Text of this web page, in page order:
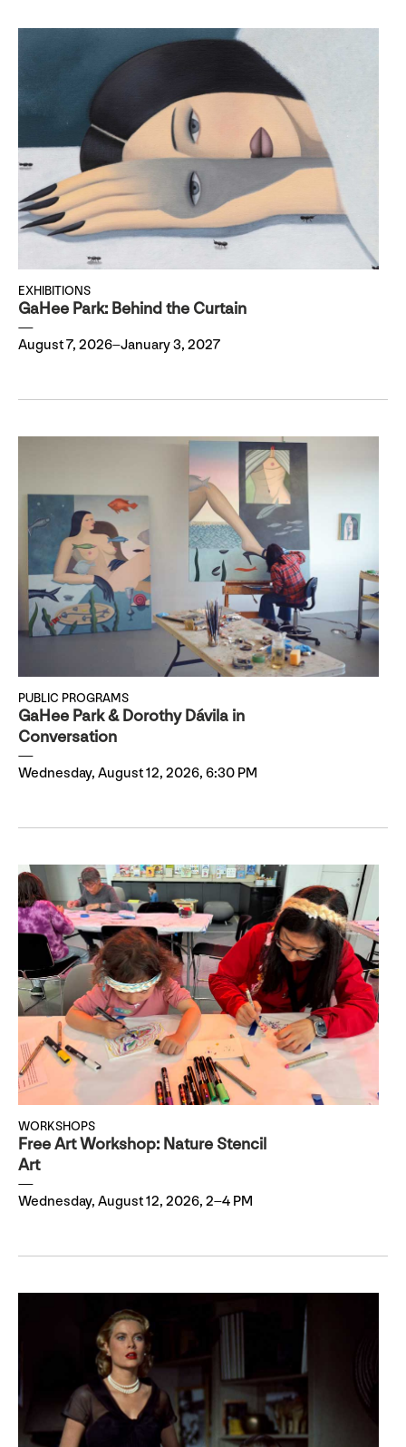
EXHIBITIONS
GaHee Park: Behind the Curtain
August 7, 2026–January 3, 2027
PUBLIC PROGRAMS
GaHee Park & Dorothy Dávila in
Conversation
Wednesday, August 12, 2026, 6:30 PM
WORKSHOPS
Free Art Workshop: Nature Stencil
Art
Wednesday, August 12, 2026, 2–4 PM